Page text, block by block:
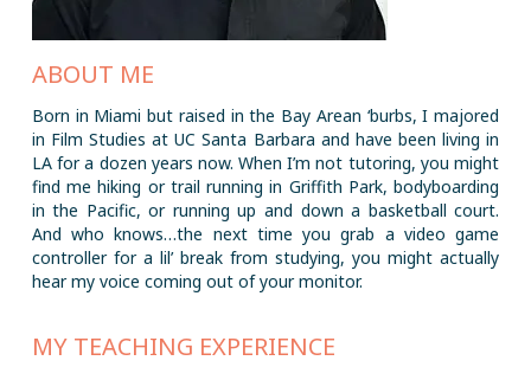
ABOUT ME
Born in Miami but raised in the Bay Arean ‘burbs, I majored
in Film Studies at UC Santa Barbara and have been living in
LA for a dozen years now. When I’m not tutoring, you might
find me hiking or trail running in Griffith Park, bodyboarding
in the Pacific, or running up and down a basketball court.
And who knows…the next time you grab a video game
controller for a lil’ break from studying, you might actually
hear my voice coming out of your monitor.
MY TEACHING EXPERIENCE